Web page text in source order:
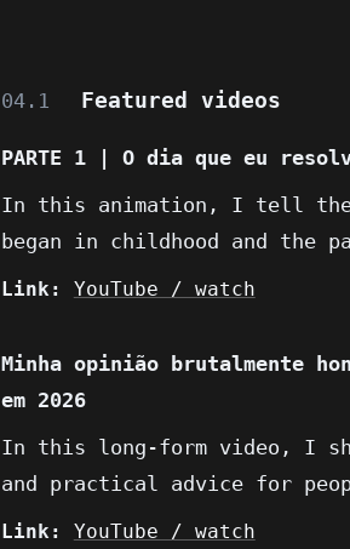
04.1 Featured videos
PARTE 1 | O dia que eu
In this animation, I tell the
began in childhood and the
Link: YouTube / watch
Minha opinião brutalmente
em 2026
In this long-form video, I
and practical advice for
Link: YouTube / watch